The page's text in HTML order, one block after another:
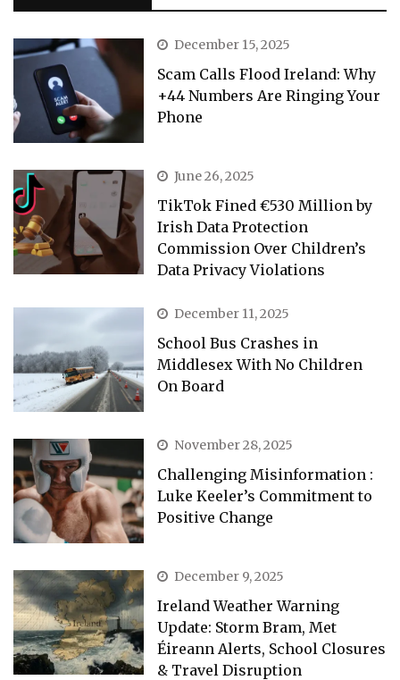
December 15, 2025
Scam Calls Flood Ireland: Why
+44 Numbers Are Ringing Your
Phone
June 26, 2025
TikTok Fined €530 Million by
Irish Data Protection
Commission Over Children’s
Data Privacy Violations
December 11, 2025
School Bus Crashes in
Middlesex With No Children
On Board
November 28, 2025
Challenging Misinformation :
Luke Keeler’s Commitment to
Positive Change
December 9, 2025
Ireland Weather Warning
Update: Storm Bram, Met
Éireann Alerts, School Closures
& Travel Disruption